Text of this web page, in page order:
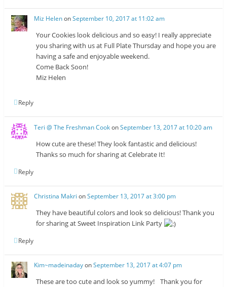
Miz HelenonSeptember 10, 2017 at 11:02 am
Your Cookies look delicious and so easy! I really appreciate
you sharing with us at Full Plate Thursday and hope you are
having a safe and enjoyable weekend.
Come Back Soon!
Miz Helen
Reply
Teri @ The Freshman CookonSeptember 13, 2017 at 10:20 am
How cute are these! They look fantastic and delicious!
Thanks so much for sharing at Celebrate It!
Reply
Christina Makri onSeptember 13, 2017 at 3:00 pm
They have beautiful colors and look so delicious! Thank you
for sharing at Sweet Inspiration Link Party
Reply
Kim~madeinadayonSeptember 13, 2017 at 4:07 pm
These are too cute and look so yummy! Thank you for